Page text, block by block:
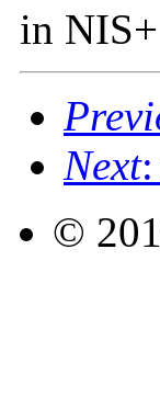
in
Next
©